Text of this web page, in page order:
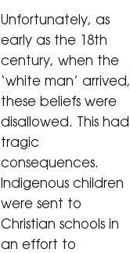
Unfortunately, as
early as the 18th
century, when the
‘white man’ arrived,
these beliefs were
disallowed. This had
tragic
consequences.
Indigenous children
were sent to
Christian schools in
an effort to